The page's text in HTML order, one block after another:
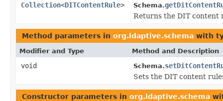
Collection<DITContentRule> Schema.
Returns the DIT content
Method parameters in org.ldaptive.schema with
Modifier and Type Method and Description
void Schema.
Sets the DIT content
Constructor parameters in org.ldaptive.schema